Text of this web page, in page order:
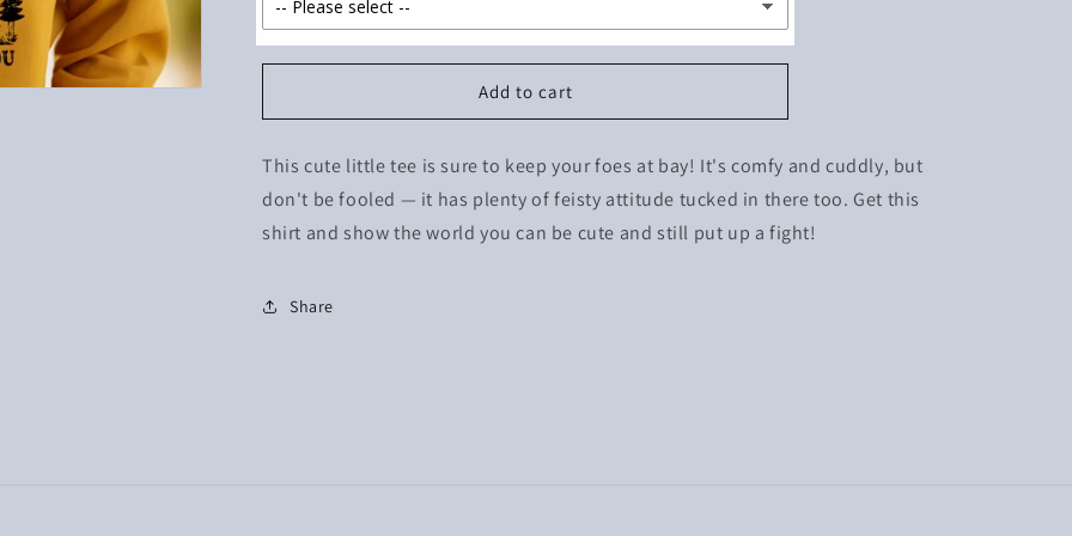
Add to cart
This cute little tee is sure to keep your foes at bay! It's comfy and cuddly, but
don't be fooled — it has plenty of feisty attitude tucked in there too. Get this
shirt and show the world you can be cute and still put up a fight!
Share